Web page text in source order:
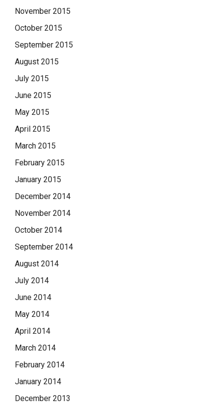
November 2015
October 2015
September 2015
August 2015
July 2015
June 2015
May 2015
April 2015
March 2015
February 2015
January 2015
December 2014
November 2014
October 2014
September 2014
August 2014
July 2014
June 2014
May 2014
April 2014
March 2014
February 2014
January 2014
December 2013